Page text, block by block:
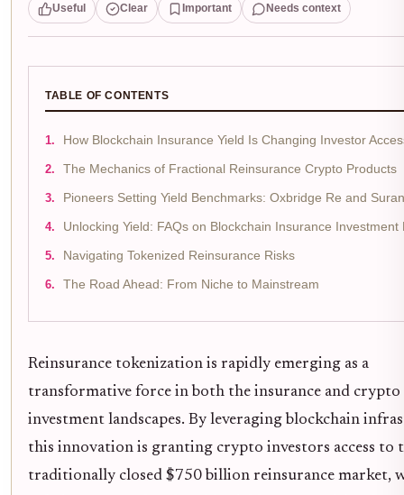
Useful Clear Important Needs context
TABLE OF CONTENTS
How Blockchain Insurance Yield Is Changing Investor
The Mechanics of Fractional Reinsurance Crypto Products
Pioneers Setting Yield Benchmarks: Oxbridge Re and
Unlocking Yield: FAQs on Blockchain Insurance Investment
Navigating Tokenized Reinsurance Risks
The Road Ahead: From Niche to Mainstream
Reinsurance tokenization is rapidly emerging as a
transformative force in both the insurance and crypto
investment landscapes. By leveraging blockchain
this innovation is granting crypto investors access to
traditionally closed $750 billion reinsurance market,